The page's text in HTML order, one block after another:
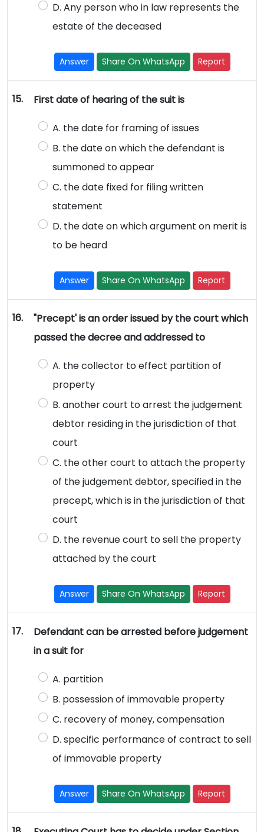
D. Any person who in law represents the
estate of the deceased
Answer Share On WhatsApp Report
15. First date of hearing of the suit is
A. the date for framing of issues
B. the date on which the defendant is
summoned to appear
C. the date fixed for filing written
statement
D. the date on which argument on merit is
to be heard
Answer Share On WhatsApp Report
16.
"Precept' is an order issued by the court which
passed the decree and addressed to
A. the collector to effect partition of
property
B. another court to arrest the judgement
debtor residing in the jurisdiction of that
court
C. the other court to attach the property
of the judgement debtor, specified in the
precept, which is in the jurisdiction of that
court
D. the revenue court to sell the property
attached by the court
Answer Share On WhatsApp Report
17.
Defendant can be arrested before judgement
in a suit for
A. partition
B. possession of immovable property
C. recovery of money, compensation
D. specific performance of contract to sell
of immovable property
Answer Share On WhatsApp Report